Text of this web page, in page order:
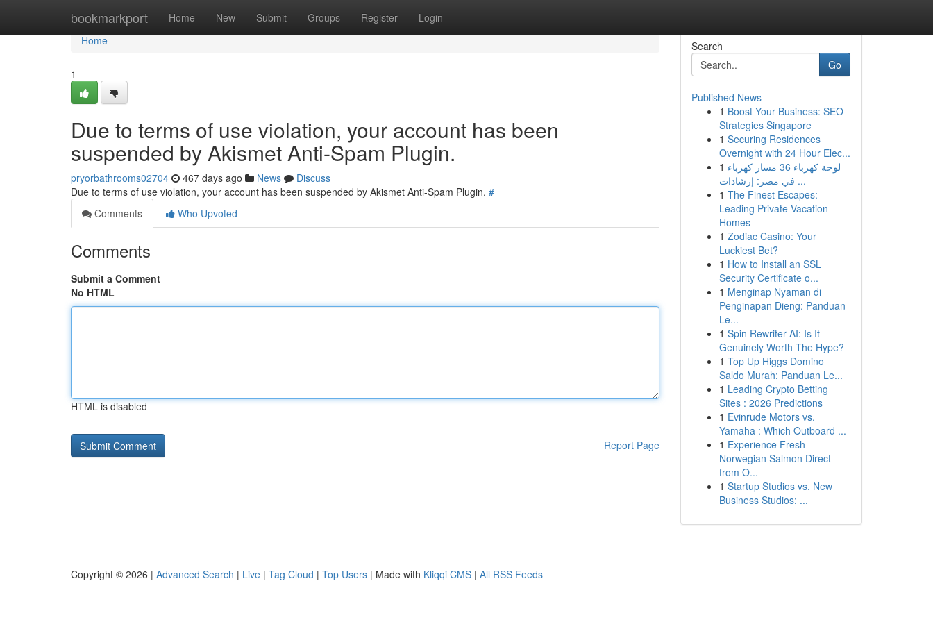
bookmarkport Home New Submit Groups Register Login
Home
Home
1
Due to terms of use violation, your account has been
suspended by Akismet Anti-Spam Plugin.
pryorbathrooms02704 467 days ago News
Discuss
Due to terms of use violation, your account has been suspended by Akismet Anti-Spam Plugin. #
Comments
Who Upvoted
Comments
Submit a Comment
No HTML
HTML is disabled
Report Page
Search
Go
Published News
1 Boost Your Business: SEO
Strategies Singapore
1 Securing Residences
Overnight with 24 Hour Elec...
1 لوحة كهرباء 36 مسار كهرباء
في مصر: إرشادات ...
1 The Finest Escapes:
Leading Private Vacation
Homes
1 Zodiac Casino: Your
Luckiest Bet?
1 How to Install an SSL
Security Certificate o...
1 Menginap Nyaman di
Penginapan Dieng: Panduan
Le...
1 Spin Rewriter AI: Is It
Genuinely Worth The Hype?
1 Top Up Higgs Domino
Saldo Murah: Panduan Le...
1 Leading Crypto Betting
Sites : 2026 Predictions
1 Evinrude Motors vs.
Yamaha : Which Outboard ...
1 Experience Fresh
Norwegian Salmon Direct
from O...
1 Startup Studios vs. New
Business Studios: ...
Copyright © 2026 | Advanced Search | Live | Tag Cloud | Top Users | Made with Kliqqi CMS | All RSS Feeds